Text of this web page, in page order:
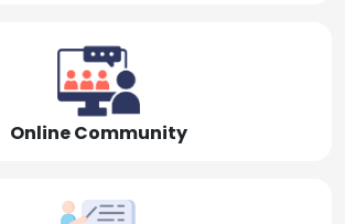
Online Community